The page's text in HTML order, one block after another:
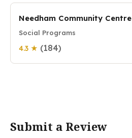
Needham Community Centre
Social Programs
4.3 ★ (184)
Submit a Review